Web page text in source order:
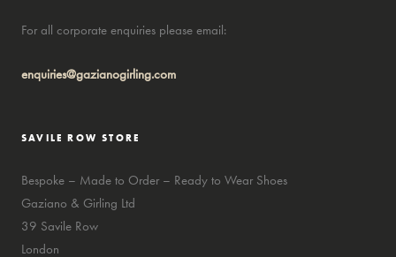
For all corporate enquiries please email:
enquiries@gazianogirling.com
SAVILE ROW STORE
Bespoke – Made to Order – Ready to Wear Shoes
Gaziano & Girling Ltd
39 Savile Row
London